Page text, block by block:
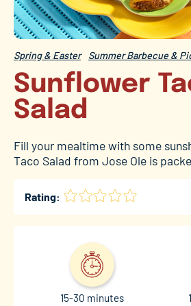
Spring & Easter Summer Barbecue &
Sunflower
Salad
Fill your mealtime with some
Taco Salad from Jose Ole is
Rating:
15-30 minutes